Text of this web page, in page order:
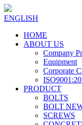
ENGLISH
HOME
ABOUT US
Company
Equipment
Corporate
PRODUCT
BOLTS
BOLT
SCREWS